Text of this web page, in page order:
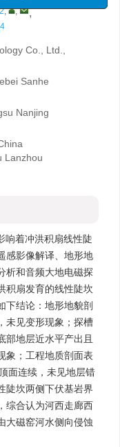
2, ,
,
4
Co., Ltd.,
Sanhe
Nanjing
Lanzhou
响着冲洪积扇线性陡
感影像解译、地形地
析和音频大地电磁探
积扇发育的线性陡坎
下结论：地形地貌剖
未见变形现象；探槽
部地层近水平产出且
象；工程地质剖面表
面连续，未见地层错
陡坎两侧下伏基岩界
综合认为河西走廊西
大磁窑河水侧向侵蚀